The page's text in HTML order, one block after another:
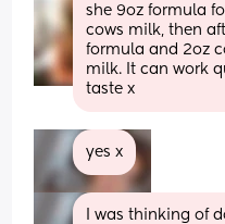
she 9oz formula
cows milk, then
formula and 2oz
milk. It can work
taste x
yes x
I was thinking of